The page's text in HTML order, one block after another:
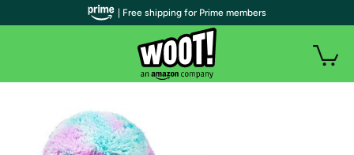
| Free shipping for Prime members